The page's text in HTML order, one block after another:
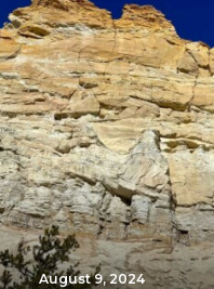
August 9, 2024